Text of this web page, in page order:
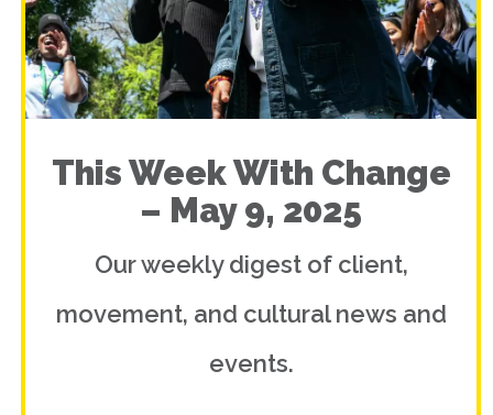
This Week With Change
– May 9, 2025
Our weekly digest of client,
movement, and cultural news and
events.